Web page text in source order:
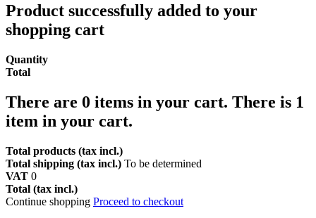
Product successfully added to your
shopping cart
Quantity
Total
There are 0 items in your cart. There is 1
item in your cart.
Total products (tax incl.)
Total shipping (tax incl.) To be determined
VAT 0
Total (tax incl.)
Continue shopping Proceed to checkout